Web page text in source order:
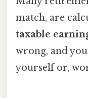
match, are
taxable
wrong, and
yourself or,